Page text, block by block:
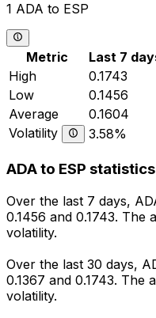
1 ADA to ESP
Metric Last 7
High
0.1743
Low
0.1456
Average
0.1604
Volatility
3.58%
ADA to ESP statistics
Over the last 7 days,
0.1456 and 0.1743. The
volatility.
Over the last 30 days,
0.1367 and 0.1743. The
volatility.